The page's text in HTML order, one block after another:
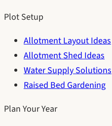
Plot Setup
Allotment Layout Ideas
Allotment Shed Ideas
Water Supply Solutions
Raised Bed Gardening
Plan Your Year